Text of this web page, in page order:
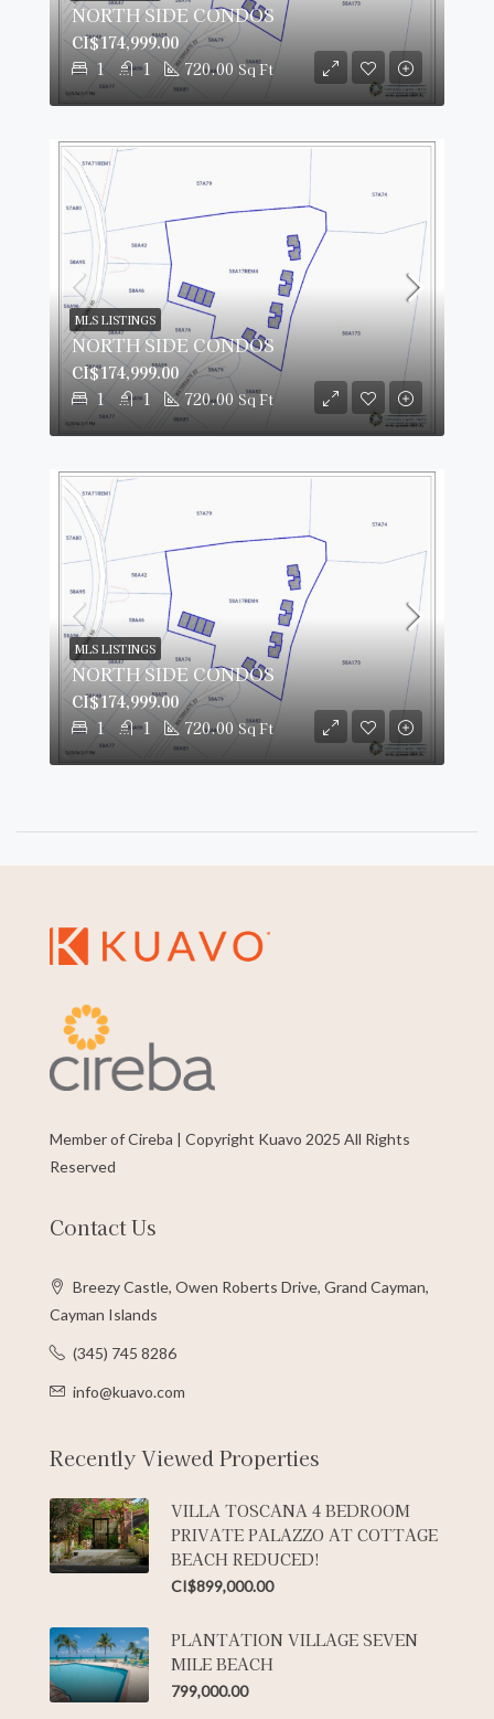
NORTH SIDE CONDOS
1 1 720.00 Sq Ft
CI$174,999.00
NORTH SIDE CONDOS
1 1 720.00 Sq Ft
CI$174,999.00
MLS LISTINGS
NORTH SIDE CONDOS
1 1 720.00 Sq Ft
CI$174,999.00
MLS LISTINGS
Member of Cireba | Copyright Kuavo 2025 All Rights
Reserved
Contact Us
Breezy Castle, Owen Roberts Drive, Grand Cayman,
Cayman Islands
(345) 745 8286
info@kuavo.com
Recently Viewed Properties
VILLA TOSCANA 4 BEDROOM
PRIVATE PALAZZO AT COTTAGE
BEACH REDUCED!
CI$899,000.00
PLANTATION VILLAGE SEVEN
MILE BEACH
799,000.00